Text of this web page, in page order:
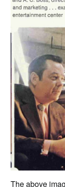
The above